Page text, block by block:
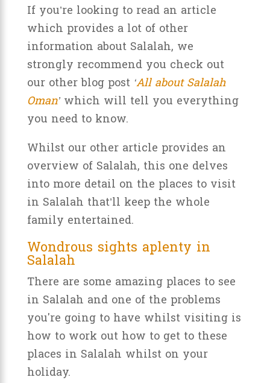
If you’re looking to read an article
which provides a lot of other
information about Salalah, we
strongly recommend you check out
our other blog post ‘All about Salalah
Oman’which will tell you everything
you need to know.
Whilst our other article provides an
overview of Salalah, this one delves
into more detail on the places to visit
in Salalah that’ll keep the whole
family entertained.
Wondrous sights aplenty in
Salalah
There are some amazing places to see
in Salalah and one of the problems
you're going to have whilst visiting is
how to work out how to get to these
places in Salalah whilst on your
holiday.